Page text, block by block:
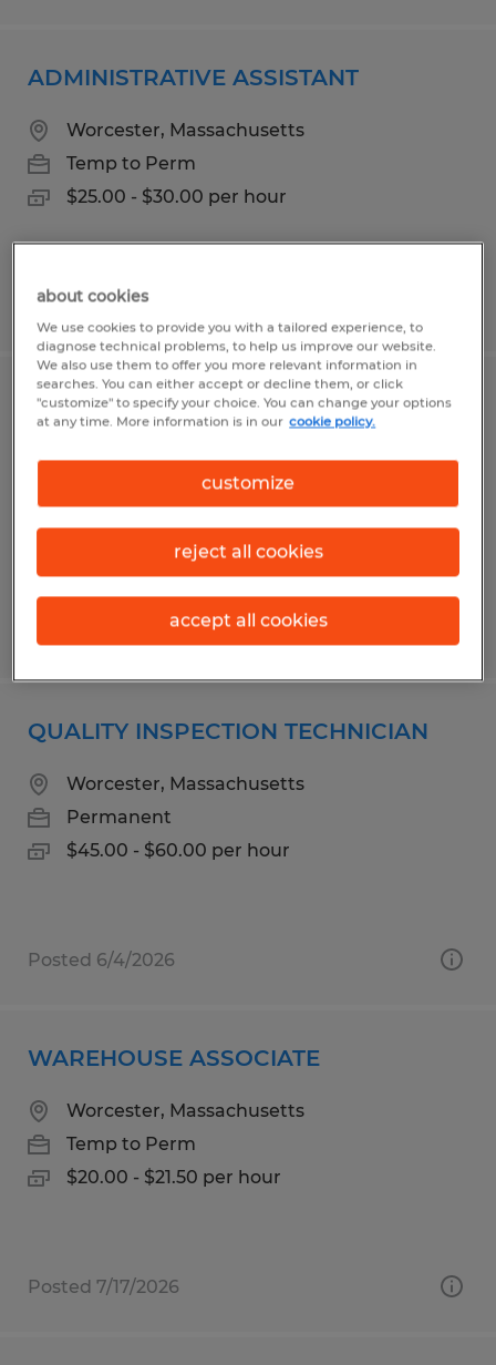
ADMINISTRATIVE ASSISTANT
Worcester, Massachusetts
Temp to Perm
$25.00 - $30.00 per hour
Posted 6/15/2026
PRODUCTION MACHINIST
Worcester, Massachusetts
$25.00 - $26.00 per hour
Posted 5/18/2026
QUALITY INSPECTION TECHNICIAN
Worcester, Massachusetts
Permanent
$45.00 - $60.00 per hour
Posted 6/4/2026
WAREHOUSE ASSOCIATE
Worcester, Massachusetts
Temp to Perm
$20.00 - $21.50 per hour
Posted 7/17/2026
about cookies
We use cookies to provide you with a tailored experience, to
diagnose technical problems, to help us improve our website.
We also use them to offer you more relevant information in
searches. You can either accept or decline them, or click
"customize" to specify your choice. You can change your options
at any time. More information is in our cookie policy.
customize
reject all cookies
accept all cookies